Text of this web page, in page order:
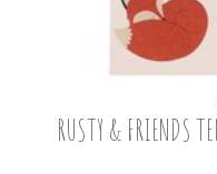
RUSTY & FRIENDS